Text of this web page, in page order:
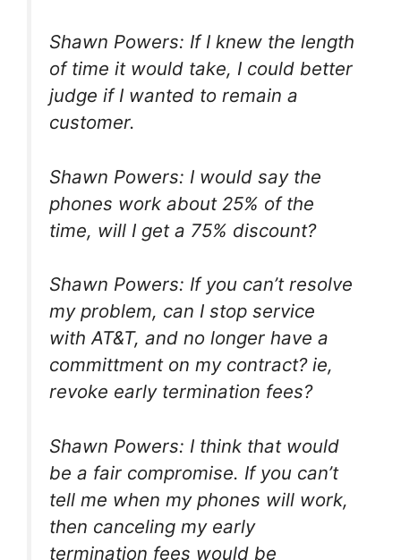
Shawn Powers: If I knew the length
of time it would take, I could better
judge if I wanted to remain a
customer.
Shawn Powers: I would say the
phones work about 25% of the
time, will I get a 75% discount?
Shawn Powers: If you can’t resolve
my problem, can I stop service
with AT&T, and no longer have a
committment on my contract? ie,
revoke early termination fees?
Shawn Powers: I think that would
be a fair compromise. If you can’t
tell me when my phones will work,
then canceling my early
termination fees would be